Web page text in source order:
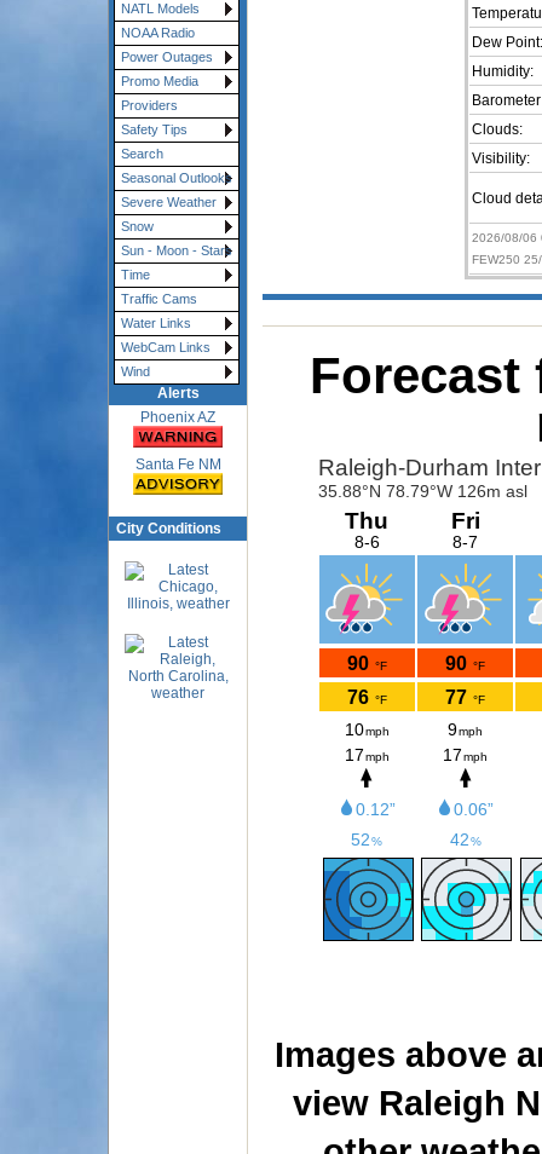
NATL Models
NOAA Radio
Power Outages
Promo Media
Providers
Safety Tips
Search
Seasonal Outlooks
Severe Weather
Snow
Sun - Moon - Stars
Time
Traffic Cams
Water Links
WebCam Links
Wind
Alerts
Phoenix AZ
Santa Fe NM
City Conditions
Dew Point:
Humidity:
Clouds:
Visibility:
Cloud
2026/08/06
FEW250
Forecast
Images above
view Raleigh